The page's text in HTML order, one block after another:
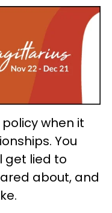
when it
You
get lied to
about, and